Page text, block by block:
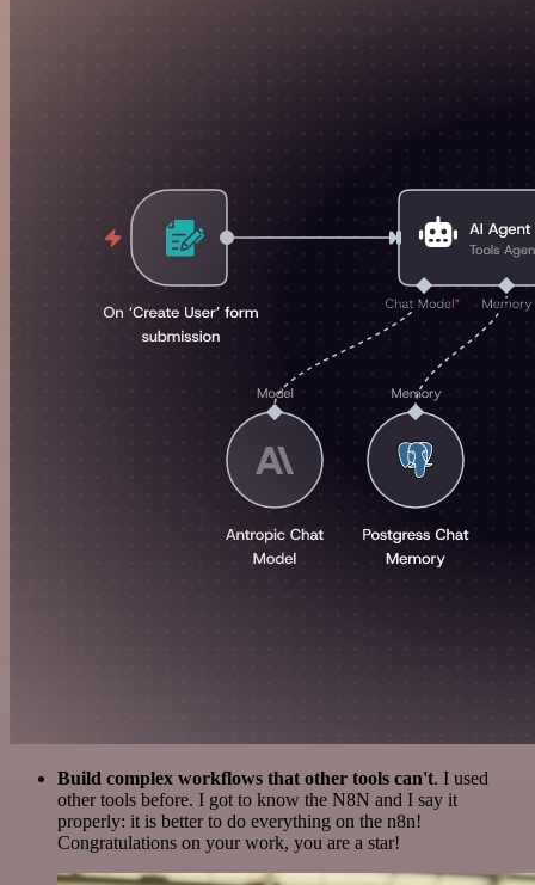
Build complex workflows that other tools can't. I used
other tools before. I got to know the N8N and I say it
properly: it is better to do everything on the n8n!
Congratulations on your work, you are a star!